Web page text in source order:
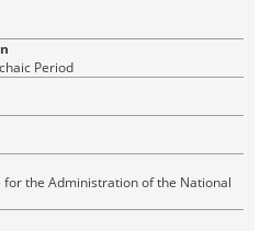
Period
the Administration of the National